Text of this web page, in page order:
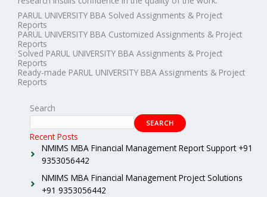
PARUL UNIVERSITY BBA Solved Assignments & Project
Reports
PARUL UNIVERSITY BBA Customized Assignments & Project
Reports
Solved PARUL UNIVERSITY BBA Assignments & Project
Reports
Ready-made PARUL UNIVERSITY BBA Assignments & Project
Reports
Search
SEARCH
Recent Posts
NMIMS MBA Financial Management Report Support +91
9353056442
NMIMS MBA Financial Management Project Solutions
+91 9353056442